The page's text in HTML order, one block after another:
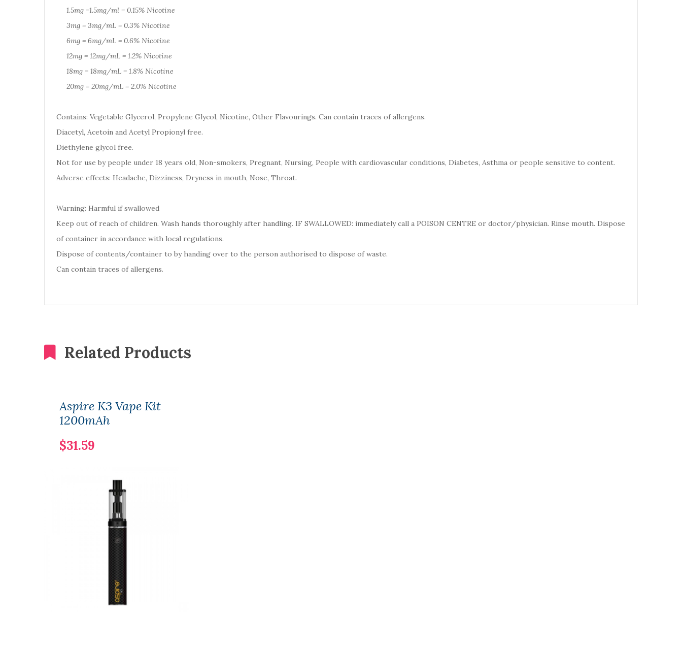
1.5mg =1.5mg/ml = 0.15% Nicotine
3mg = 3mg/mL = 0.3% Nicotine
6mg = 6mg/mL = 0.6% Nicotine
12mg = 12mg/mL = 1.2% Nicotine
18mg = 18mg/mL = 1.8% Nicotine
20mg = 20mg/mL = 2.0% Nicotine
Contains: Vegetable Glycerol, Propylene Glycol, Nicotine, Other Flavourings. Can contain traces of allergens.
Diacetyl, Acetoin and Acetyl Propionyl free.
Diethylene glycol free.
Not for use by people under 18 years old, Non-smokers, Pregnant, Nursing, People with cardiovascular conditions, Diabetes, Asthma or people sensitive to content.
Adverse effects: Headache, Dizziness, Dryness in mouth, Nose, Throat.
Warning: Harmful if swallowed
Keep out of reach of children. Wash hands thoroughly after handling. IF SWALLOWED: immediately call a POISON CENTRE or doctor/physician. Rinse mouth. Dispose
of container in accordance with local regulations.
Dispose of contents/container to by handing over to the person authorised to dispose of waste.
Can contain traces of allergens.
Related Products
Aspire K3 Vape Kit
1200mAh
$31.59